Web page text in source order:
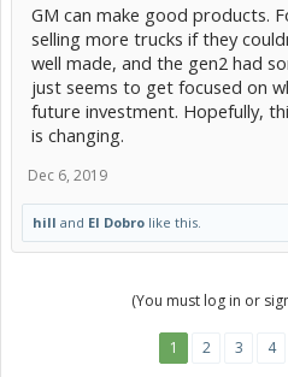
GM can make good products.
selling more trucks if they
well made, and the gen2 had
just seems to get focused on
future investment. Hopefully,
is changing.
Dec 6, 2019
hill and El Dobro like this.
(You must log in or
1 2 3 4